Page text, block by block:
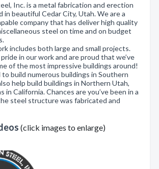
Inc. is a metal fabrication and erection
in beautiful Cedar City, Utah. We are a
company that has deliver high quality
steel on time and on budget
includes both large and small projects.
in our work and are proud that we’ve
of the most impressive buildings around!
to build numerous buildings in Southern
help build buildings in Northern Utah,
in California. Chances are you’ve been in a
steel structure was fabricated and
(click images to enlarge)